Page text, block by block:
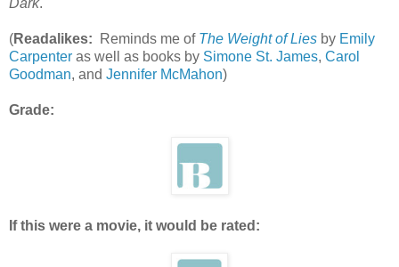
(Readalikes: Reminds me of The Weight of Lies by Emily
Carpenter as well as books by Simone St. James, Carol
Goodman, and Jennifer McMahon)
Grade:
If this were a movie, it would be rated: